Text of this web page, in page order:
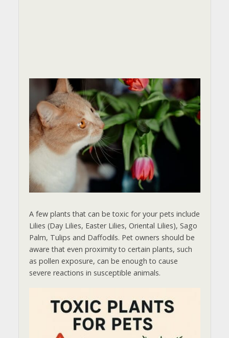
A few plants that can be toxic for your pets include
Lilies (Day Lilies, Easter Lilies, Oriental Lilies), Sago
Palm, Tulips and Daffodils. Pet owners should be
aware that even proximity to certain plants, such
as pollen exposure, can be enough to cause
severe reactions in susceptible animals.